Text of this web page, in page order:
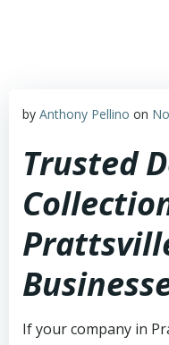
by Anthony Pellino on
Trusted
If your company in